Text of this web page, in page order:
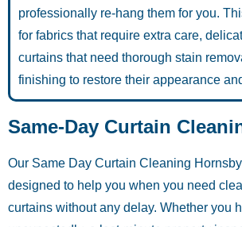
professionally re-hang them for you.
for fabrics that require extra care,
curtains that need thorough stain
finishing to restore their appearance
Same-Day Curtain
Our Same Day Curtain Cleaning
designed to help you when you need
curtains without any delay. Whether you